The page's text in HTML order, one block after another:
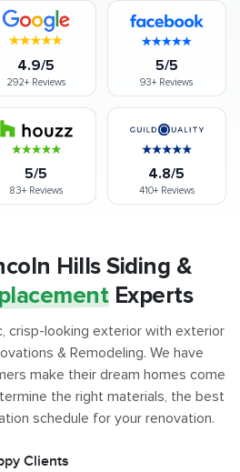
4.9/5
292+ Reviews
5/5
93+ Reviews
5/5
83+Reviews
4.8/5
410+Reviews
Hills Siding &
Experts
crisp-looking exterior with exterior
& Remodeling. We have
make their dream homes come
the right materials, the best
schedule for your renovation.
Clients